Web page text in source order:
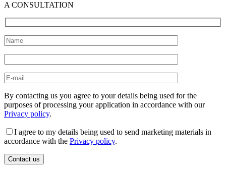
A CONSULTATION
By contacting us you agree to your details being used for the
purposes of processing your application in accordance with our
Privacy policy.
I agree to my details being used to send marketing materials in
accordance with the Privacy policy.